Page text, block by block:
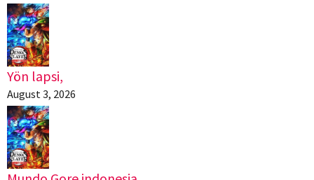
Yön lapsi,
August 3, 2026